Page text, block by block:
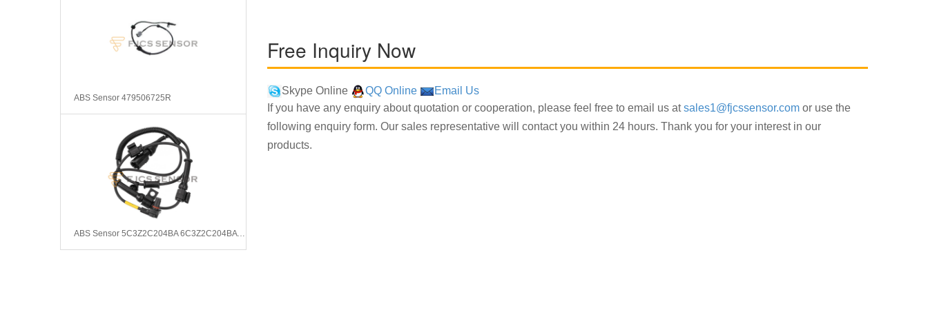
ABS Sensor 479506725R
ABS Sensor 5C3Z2C204BA 6C3Z2C204BA 7C3Z2C204B AC3Z7C204A
Free Inquiry Now
Skype Online QQ Online
Email Us
If you have any enquiry about quotation or cooperation, please feel free to email us atsales1@fjcssensor.com or use the
following enquiry form. Our sales representative will contact you within 24 hours. Thank you for your interest in our
products.